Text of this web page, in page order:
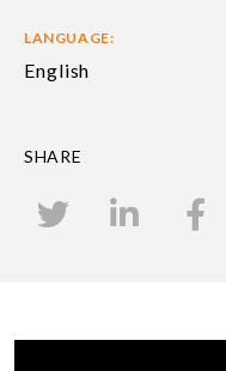
LANGUAGE:
English
SHARE